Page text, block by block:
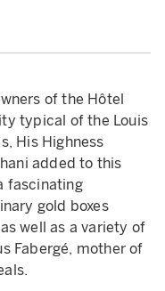
of the Hôtel
typical of the Louis
His Highness
added to this
fascinating
gold boxes
well as a variety of
Fabergé, mother of